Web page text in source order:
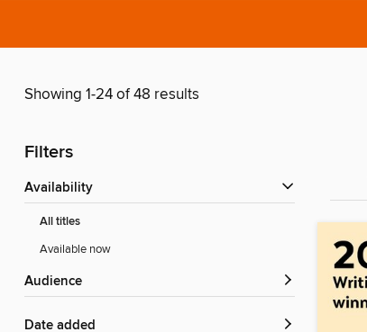
Showing 1-24 of 48 results
Filters
Availability
All titles
Available now
Audience
Date added